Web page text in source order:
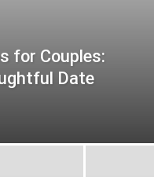
for Couples:
Date